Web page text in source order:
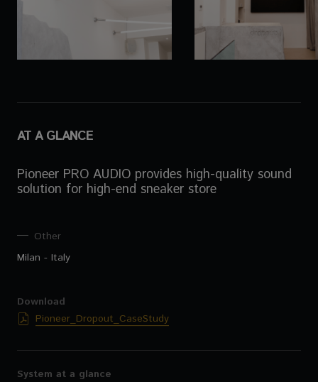
AT A GLANCE
Pioneer PRO AUDIO provides high-quality sound
solution for high-end sneaker store
Other
Milan - Italy
Download
Pioneer_Dropout_CaseStudy
System at a glance